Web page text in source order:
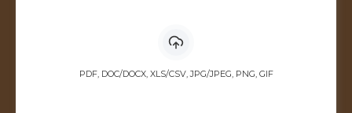
PDF, DOC/DOCX, XLS/CSV, JPG/JPEG, PNG, GIF